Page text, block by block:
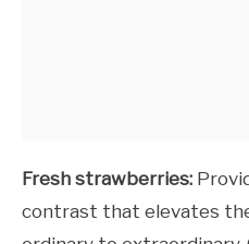
Fresh strawberries:
contrast that elevates